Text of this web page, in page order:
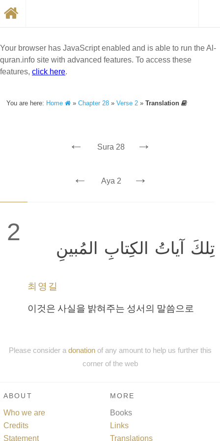
Your browser has JavaScript enabled and is able to run the Al-
quran.info site with advanced features. To access these
features, click here.
You are here: Home »Chapter 28 »Verse 2 »Translation
← Sura 28 →
← Aya 2 →
2
تِلكَ آياتُ الكِتابِ المُبينِ
최영길
이것은 사실을 밝혀주는 성서의 말씀으로
Please consider a donationof any amount to help us further this
corner of the web
ABOUT
Who we are
Credits
Statement
MORE
Books
Links
Translations